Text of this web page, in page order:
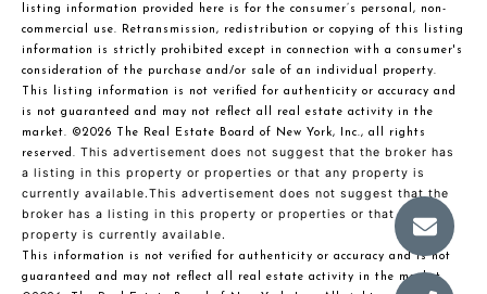
listing information provided here is for the consumer’s personal, non-
commercial use. Retransmission, redistribution or copying of this listing
information is strictly prohibited except in connection with a consumer's
consideration of the purchase and/or sale of an individual property.
This listing information is not verified for authenticity or accuracy and
is not guaranteed and may not reflect all real estate activity in the
market. ©2026
The Real Estate Board of New York, Inc., all rights
reserved. This advertisement does not suggest that the broker has
a listing in this property or properties or that any property is
currently available.This advertisement does not suggest that the
broker has a listing in this property or properties or that any
property is currently available.
This information is not verified for authenticity or accuracy and is not
guaranteed and may not reflect all real estate activity in the market.